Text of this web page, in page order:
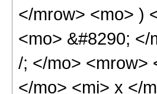
</mrow> <mo> )
<mo> &#8290;
/; </mo> <mrow>
</mo> <mi> x </